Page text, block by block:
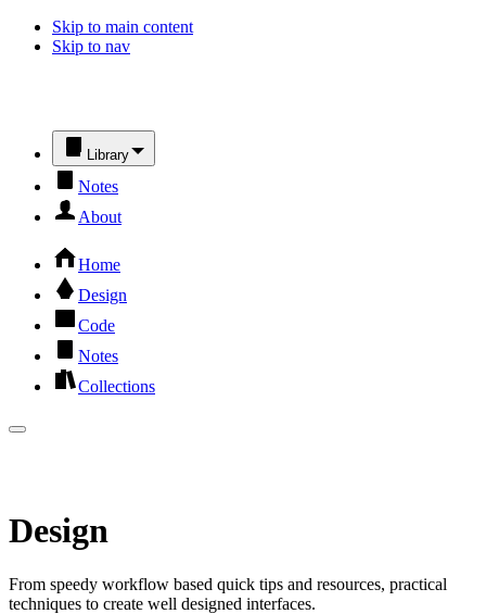
Skip to main content
Skip to nav
Library
Notes
About
Home
Design
Code
Notes
Collections
Design
From speedy workflow based quick tips and resources, practical
techniques to create well designed interfaces.